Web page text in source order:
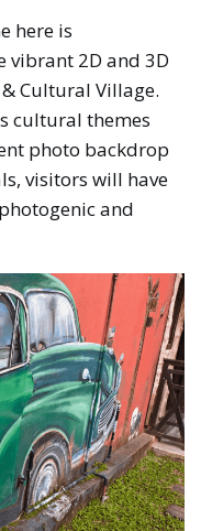
here is
vibrant 2D and 3D
Cultural Village.
cultural themes
photo backdrop
visitors will have
and